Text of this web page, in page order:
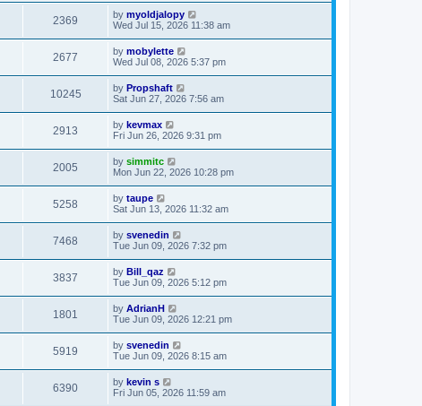
2369 by myoldjalopy
Wed Jul 15, 2026 11:38 am
2677 by mobylette
Wed Jul 08, 2026 5:37 pm
10245 by Propshaft
Sat Jun 27, 2026 7:56 am
2913 by kevmax
Fri Jun 26, 2026 9:31 pm
2005 by simmitc
Mon Jun 22, 2026 10:28 pm
5258 by taupe
Sat Jun 13, 2026 11:32 am
7468 by svenedin
Tue Jun 09, 2026 7:32 pm
3837 by Bill_qaz
Tue Jun 09, 2026 5:12 pm
1801 by AdrianH
Tue Jun 09, 2026 12:21 pm
5919 by svenedin
Tue Jun 09, 2026 8:15 am
6390 by kevin s
Fri Jun 05, 2026 11:59 am